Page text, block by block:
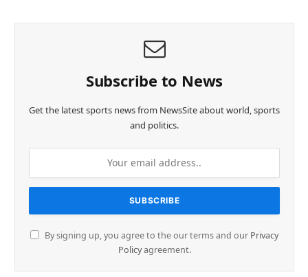
Subscribe to News
Get the latest sports news from NewsSite about world, sports
and politics.
By signing up, you agree to the our terms and our Privacy
Policyagreement.